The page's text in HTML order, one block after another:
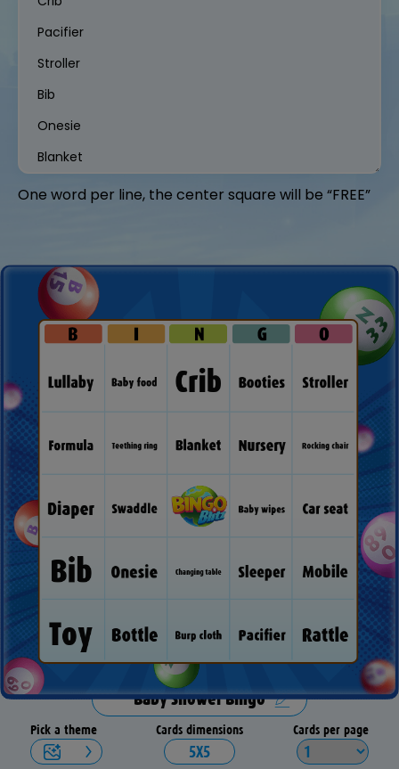
One word per line, the center square will be “FREE”
Pick a theme Cards dimensions
5X5
Cards per page